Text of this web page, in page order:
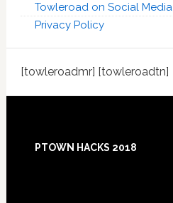
Towleroad on Social Media
Privacy Policy
[towleroadmr] [towleroadtn]
Footer
PTOWN HACKS 2018